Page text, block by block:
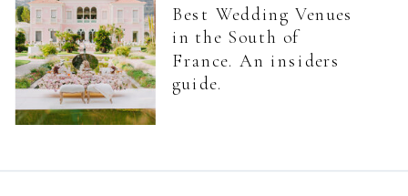
Best Wedding Venues
in the South of
France. An insiders
guide.